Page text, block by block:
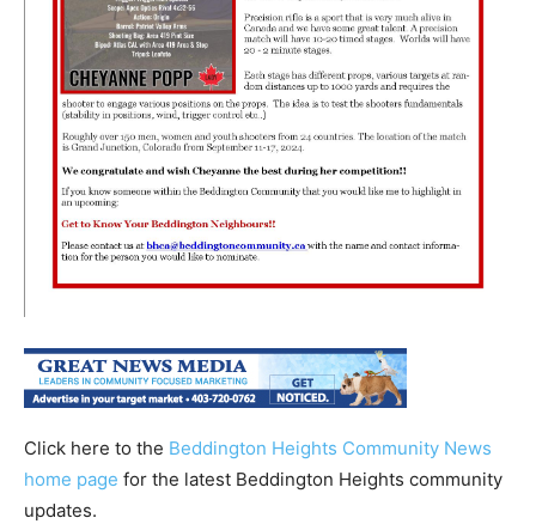
Click here to the Beddington Heights Community News
home page for the latest Beddington Heights community
updates.